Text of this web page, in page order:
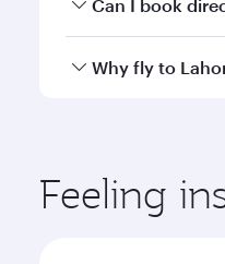
Can I book
Qatar Airways
Why fly to
ingredients and
Feeling